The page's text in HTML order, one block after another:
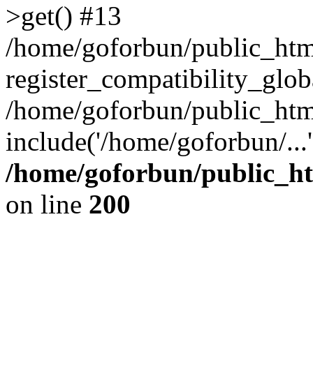
>get() #13
/home/goforbun/
/home/goforbun/
include('/home/goforbun/
/home/goforbun/
on line 200